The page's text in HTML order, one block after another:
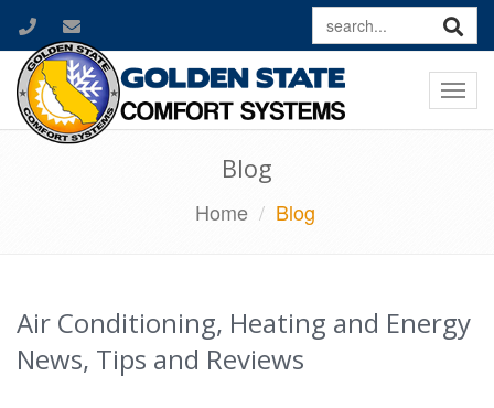
Blog
Home Blog
Air Conditioning, Heating and Energy
News, Tips and Reviews